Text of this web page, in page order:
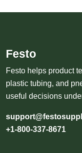
Festo
Festo helps product
plastic tubing, and
useful decisions
+1-800-337-8671